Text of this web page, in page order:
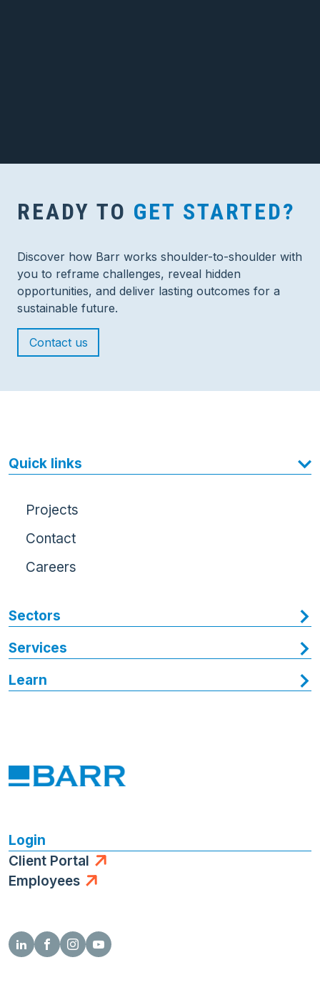
READY TO GET STARTED?
Discover how Barr works shoulder-to-shoulder with
you to reframe challenges, reveal hidden
opportunities, and deliver lasting outcomes for a
sustainable future.
Contact us
Login
Client Portal
Employees
Quick links
Projects
Contact
Careers
Sectors
Services
Learn